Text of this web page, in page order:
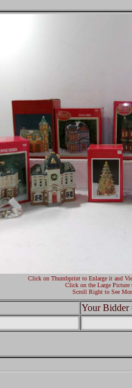
Click on Thumbprint to Enlarge it and
Click on the Large Picture
Scroll Right to See
Your Bidder